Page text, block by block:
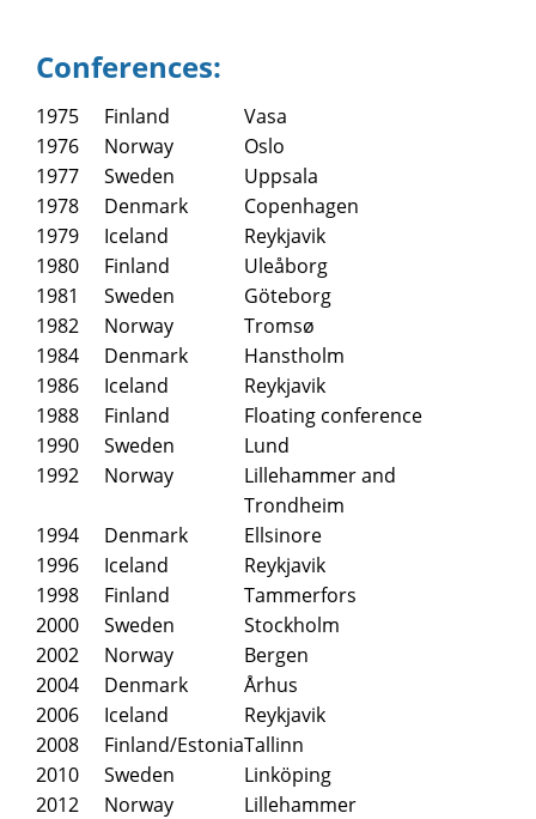
Conferences:
1975 Finland
Vasa
1976
Norway
Oslo
1977
Sweden
Uppsala
1978
Denmark
Copenhagen
1979
Iceland
Reykjavik
1980
Finland
Uleåborg
1981
Sweden
Göteborg
1982
Norway
Tromsø
1984
Denmark
Hanstholm
1986
Iceland
Reykjavik
1988
Finland
Floating conference
1990
Sweden
Lund
1992
Norway
Lillehammer and
Trondheim
1994
Denmark
Ellsinore
1996
Iceland
Reykjavik
1998
Finland
Tammerfors
2000
Sweden
Stockholm
2002
Norway
Bergen
2004
Denmark
Århus
2006
Iceland
Reykjavik
2008
Finland/EstoniaTallinn
2010
Sweden
Linköping
2012
Norway
Lillehammer